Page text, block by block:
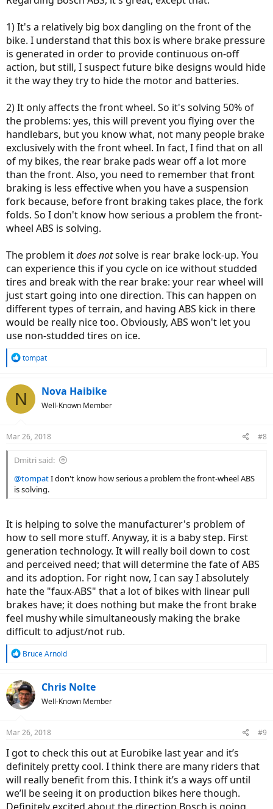
1) It's a relatively big box dangling on the front of the
bike. I understand that this box is where brake pressure
is generated in order to provide continuous on-off
action, but still, I suspect future bike designs would hide
it the way they try to hide the motor and batteries.
2) It only affects the front wheel. So it's solving 50% of
the problems: yes, this will prevent you flying over the
handlebars, but you know what, not many people brake
exclusively with the front wheel. In fact, I find that on all
of my bikes, the rear brake pads wear off a lot more
than the front. Also, you need to remember that front
braking is less effective when you have a suspension
fork because, before front braking takes place, the fork
folds. So I don't know how serious a problem the front-
wheel ABS is solving.
The problem itdoes notsolve is rear brake lock-up. You
can experience this if you cycle on ice without studded
tires and break with the rear brake: your rear wheel will
just start going into one direction. This can happen on
different types of terrain, and having ABS kick in there
would be really nice too. Obviously, ABS won't let you
use non-studded tires on ice.
R
c
t
s
tompat
N Nova Haibike
Well-Known Member
Mar 26, 2018 #8
Dmitri said:
@tompatI don't know how serious a problem the front-wheel ABS
is solving.
It is helping to solve the manufacturer's problem of
how to sell more stuff. Anyway, it is a baby step. First
generation technology. It will really boil down to cost
and perceived need; that will determine the fate of ABS
and its adoption. For right now, I can say I absolutely
hate the "faux-ABS" that a lot of bikes with linear pull
brakes have; it does nothing but make the front brake
feel mushy while simultaneously making the brake
difficult to adjust/not rub.
R
c
t
i
s
Bruce Arnold
Chris Nolte
Well-Known Member
Mar 26, 2018 #9
I got to check this out at Eurobike last year and it’s
definitely pretty cool. I think there are many riders that
will really benefit from this. I think it’s a ways off until
we’ll be seeing it on production bikes here though.